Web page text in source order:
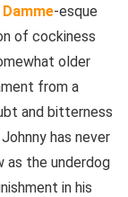
Damme-esque
of cockiness
older
from a
and bitterness
has never
as the underdog
in his